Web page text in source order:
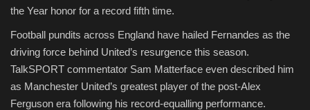
the Year honor for a record fifth time.
Football pundits across England have hailed Fernandes as the
driving force behind United’s resurgence this season.
TalkSPORT commentator Sam Matterface even described him
as Manchester United’s greatest player of the post-Alex
Ferguson era following his record-equalling performance.